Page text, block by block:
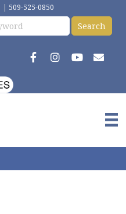
| 509-525-0850